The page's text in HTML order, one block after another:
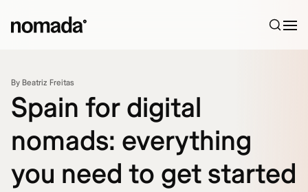
By Beatriz Freitas
Spain for digital
nomads: everything
you need to get started